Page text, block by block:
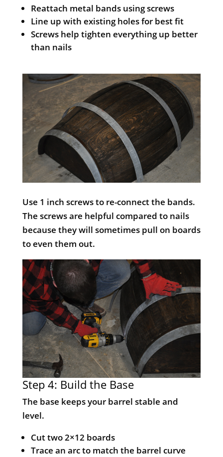
Reattach metal bands using screws
Line up with existing holes for best fit
Screws help tighten everything up better
than nails
Use 1 inch screws to re-connect the bands.
The screws are helpful compared to nails
because they will sometimes pull on boards
to even them out.
Step 4: Build the Base
The base keeps your barrel stable and
level.
Cut two 2×12 boards
Trace an arc to match the barrel curve